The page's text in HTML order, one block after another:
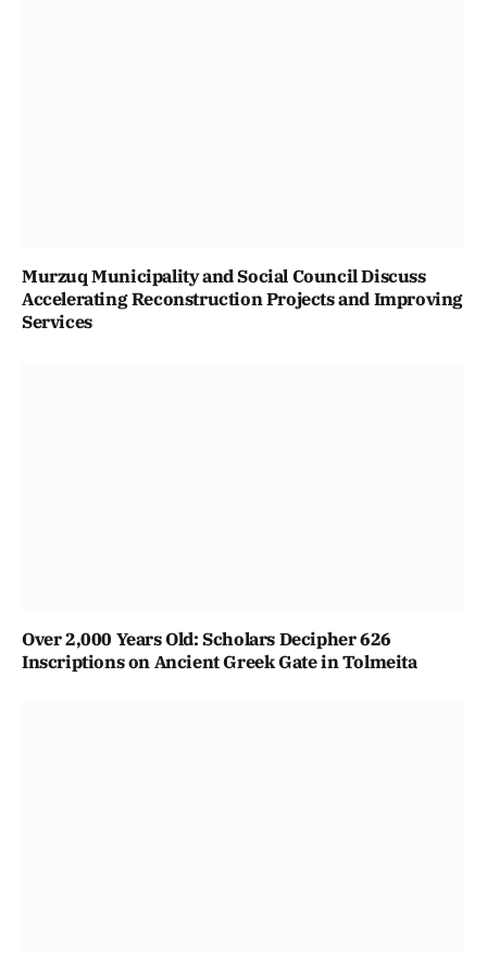
Murzuq Municipality and Social Council Discuss
Accelerating Reconstruction Projects and Improving
Services
Over 2,000 Years Old: Scholars Decipher 626
Inscriptions on Ancient Greek Gate in Tolmeita